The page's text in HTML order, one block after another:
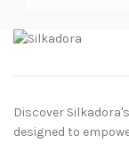
Discover
designed to